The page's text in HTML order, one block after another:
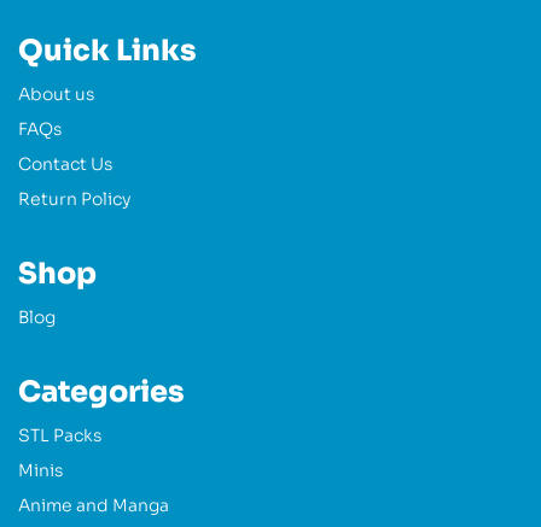
Quick Links
About us
FAQs
Contact Us
Return Policy
Shop
Blog
Categories
STL Packs
Minis
Anime and Manga